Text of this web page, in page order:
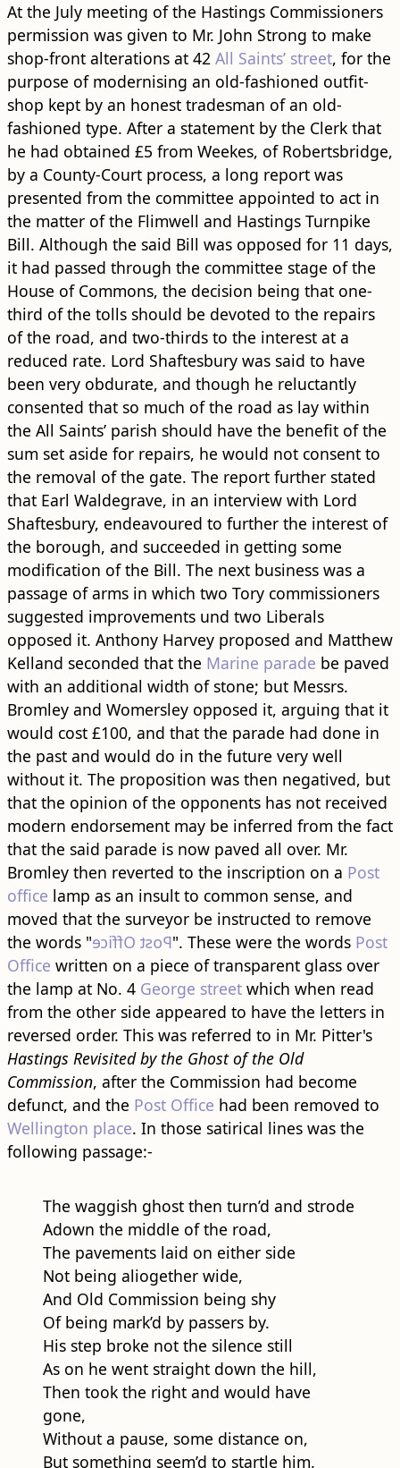
At the July meeting of the Hastings Commissioners
permission was given to Mr. John Strong to make
shop-front alterations at 42 All Saints’ street, for the
purpose of modernising an old-fashioned outfit-
shop kept by an honest tradesman of an old-
fashioned type. After a statement by the Clerk that
he had obtained £5 from Weekes, of Robertsbridge,
by a County-Court process, a long report was
presented from the committee appointed to act in
the matter of the Flimwell and Hastings Turnpike
Bill. Although the said Bill was opposed for 11 days,
it had passed through the committee stage of the
House of Commons, the decision being that one-
third of the tolls should be devoted to the repairs
of the ​road​, and two-thirds to the interest at a
reduced rate. Lord Shaftesbury was said to have
been very obdurate, and though he reluctantly
consented that so much of the ​road​ as lay within
the All Saints’ parish should have the benefit of the
sum set aside for repairs, he would not consent to
the removal of the gate. The report further stated
that Earl Waldegrave, in an interview with Lord
Shaftesbury, endeavoured to further the interest of
the borough, and succeeded in getting some
modification of the Bill. The next business was a
passage of arms in which two Tory commissioners
suggested improvements und two Liberals
opposed it. Anthony Harvey proposed and Matthew
Kelland seconded that the Marine parade be paved
with an additional width of stone; but Messrs.
Bromley and Womersley opposed it, arguing that it
would cost £100, and that the parade had done in
the past and would do in the future very well
without it. The proposition was then negatived, but
that the opinion of the opponents has not received
modern endorsement may be inferred from the fact
that the said parade is now paved all over. Mr.
Bromley then reverted to the inscription on a Post
office lamp as an insult to common sense, and
moved that the surveyor be instructed to remove
the words "Post Office". These were the words Post
Office written on a piece of transparent glass over
the lamp at No. 4 George streetwhich when read
from the other side appeared to have the letters in
reversed order. This was referred to in Mr. Pitter's
Hastings Revisited by the Ghost of the Old
Commission, after the Commission had become
defunct, and the Post Office had been removed to
Wellington place. In those satirical lines was the
following passage:-
The waggish ghost then turn’d and strode
Adown the middle of the ​road​,
The pavements laid on either side
Not being aliogether wide,
And Old Commission being shy
Of being mark’d by passers by.
His step broke not the silence still
As on he went straight down the hill,
Then took the right and would have
gone,
Without a pause, some distance on,
But something seem’d to startle him.